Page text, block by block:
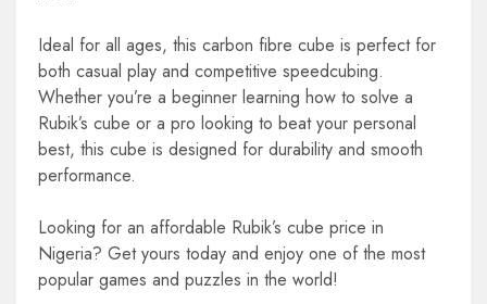
Ideal for all ages, this carbon fibre cube is perfect for
both casual play and competitive speedcubing.
Whether you’re a beginner learning how to solve a
Rubik’s cube or a pro looking to beat your personal
best, this cube is designed for durability and smooth
performance.
Looking for an affordable Rubik’s cube price in
Nigeria? Get yours today and enjoy one of the most
popular games and puzzles in the world!